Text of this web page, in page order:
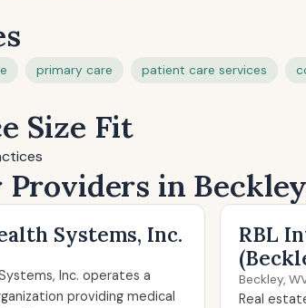
primary care patient care services
Size Fit
Providers in
Systems, Inc.
Inc. operates a
providing medical
RBL
Beckley,
Real